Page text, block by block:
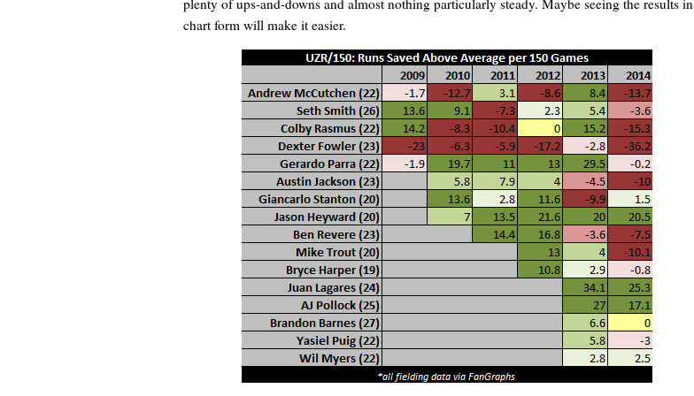
plenty of ups-and-downs and almost nothing particularly steady. Maybe seeing the results in
chart form will make it easier.